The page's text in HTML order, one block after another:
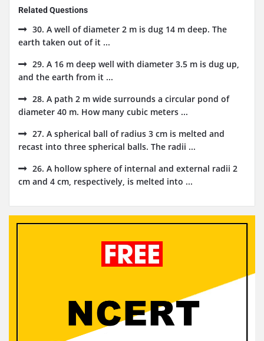
Related Questions
30. A well of diameter 2 m is dug 14 m deep. The
earth taken out of it ...
29. A 16 m deep well with diameter 3.5 m is dug up,
and the earth from it ...
28. A path 2 m wide surrounds a circular pond of
diameter 40 m. How many cubic meters ...
27. A spherical ball of radius 3 cm is melted and
recast into three spherical balls. The radii ...
26. A hollow sphere of internal and external radii 2
cm and 4 cm, respectively, is melted into ...